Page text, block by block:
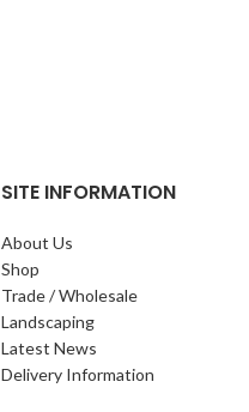
SITE INFORMATION
About Us
Shop
Trade / Wholesale
Landscaping
Latest News
Delivery Information